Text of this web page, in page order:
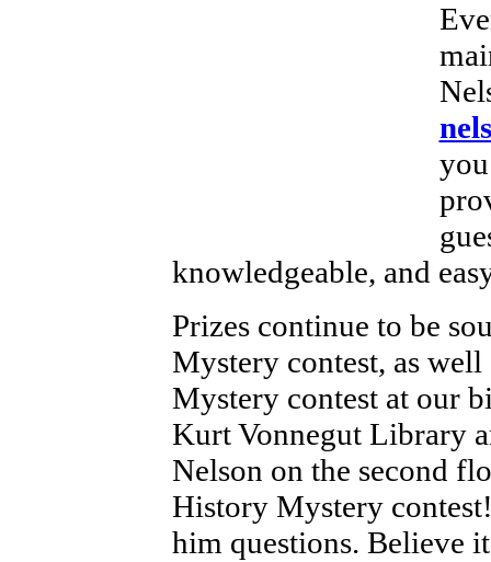
knowledgeable, and
Prizes continue to be
Mystery contest, as
Mystery contest at our
Kurt Vonnegut Library
Nelson on the second
History Mystery
him questions. Believe